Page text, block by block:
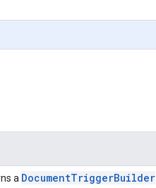
a DocumentTriggerBuilder